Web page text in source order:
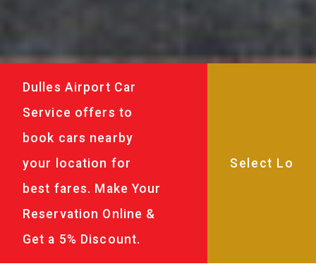
Dulles Airport Car
Service offers to
book cars nearby
your location for
best fares. Make Your
Reservation Online &
Get a 5% Discount.